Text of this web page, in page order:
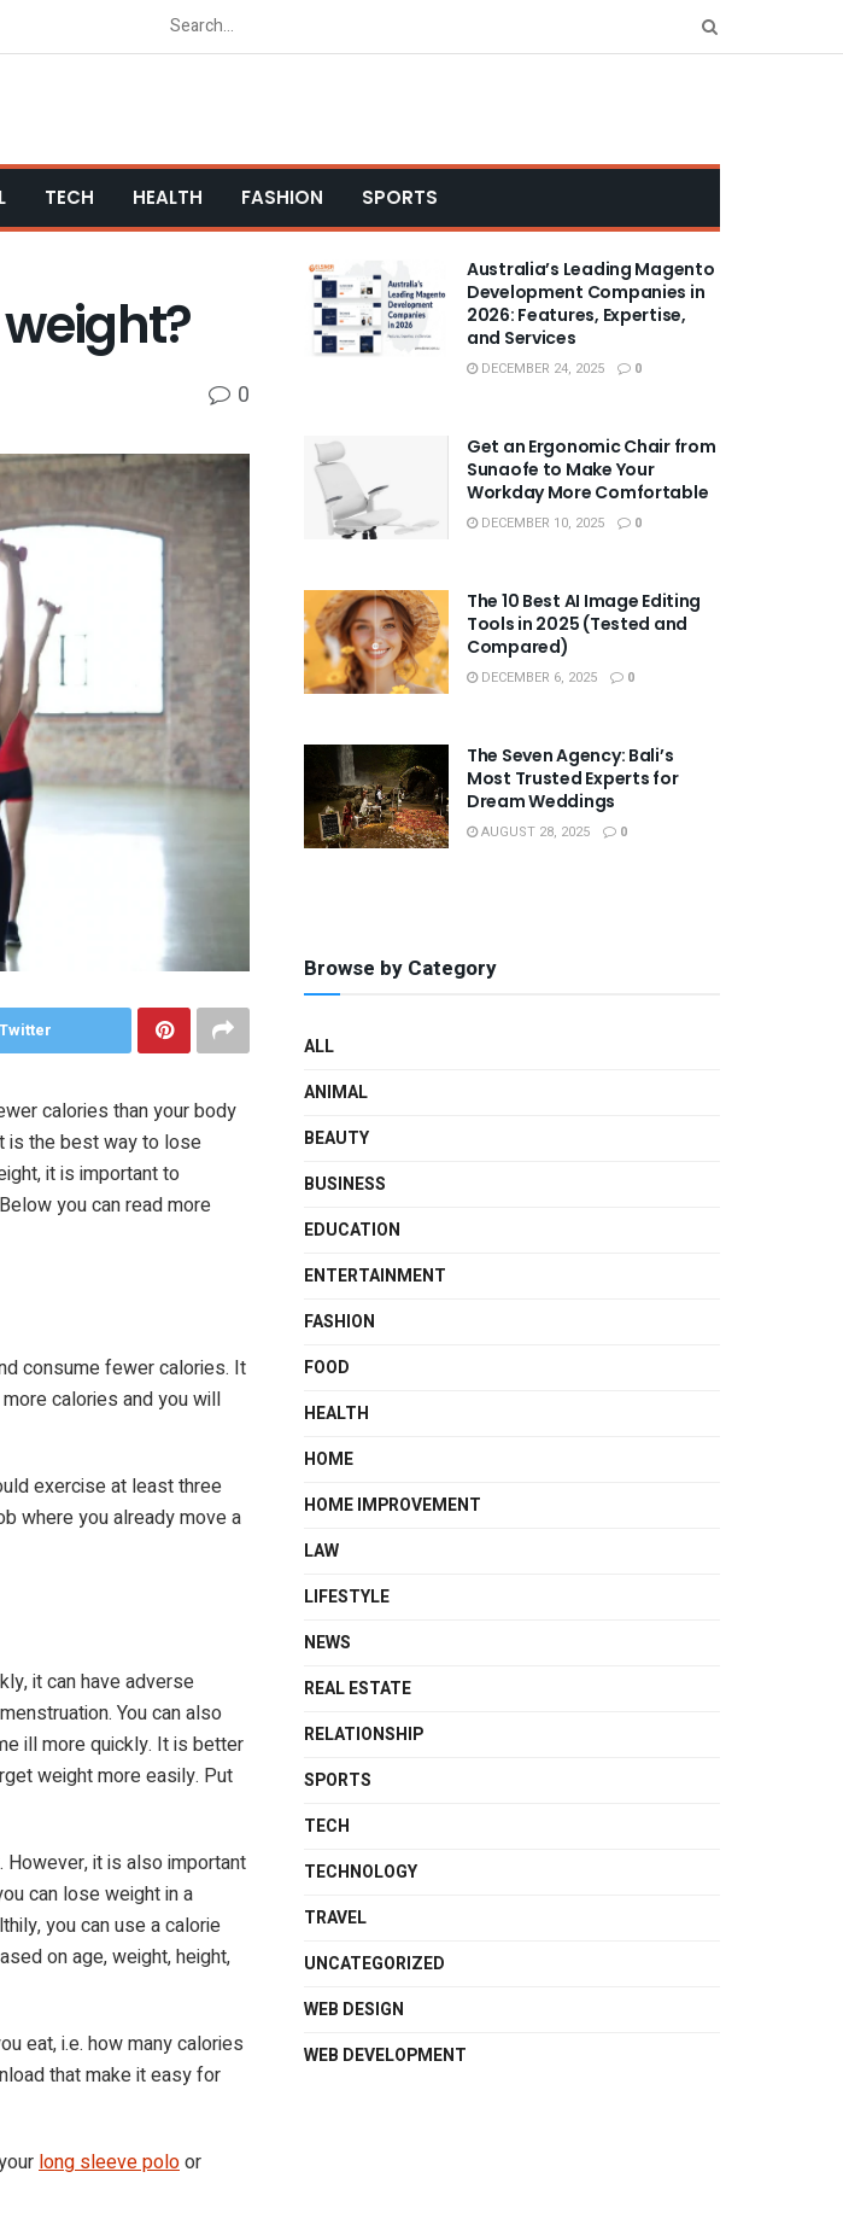
TECH HEALTH FASHION SPORTS
0
calories than your body
is the best way to lose
it is important to
you can read more
consume fewer calories. It
calories and you will
exercise at least three
where you already move a
it can have adverse
You can also
ill more quickly. It is better
weight more easily. Put
it is also important
can lose weight in a
you can use a calorie
on age, weight, height,
eat, i.e. how many calories
that make it easy for
long sleeve poloor
Australia’s Leading Magento
Development Companies in
2026: Features, Expertise,
and Services
DECEMBER 24, 2025 0
Get an Ergonomic Chair from
Sunaofe to Make Your
Workday More Comfortable
DECEMBER 10, 2025 0
The 10 Best AI Image Editing
Tools in 2025 (Tested and
Compared)
DECEMBER 6, 2025 0
The Seven Agency: Bali’s
Most Trusted Experts for
Dream Weddings
AUGUST 28, 2025 0
Browse by Category
ALL
ANIMAL
BEAUTY
BUSINESS
EDUCATION
ENTERTAINMENT
FASHION
FOOD
HEALTH
HOME
HOME IMPROVEMENT
LAW
LIFESTYLE
NEWS
REAL ESTATE
RELATIONSHIP
SPORTS
TECH
TECHNOLOGY
TRAVEL
UNCATEGORIZED
WEB DESIGN
WEB DEVELOPMENT